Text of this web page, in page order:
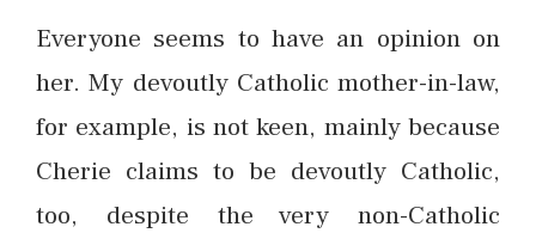
Everyone seems to have an opinion on
her. My devoutly Catholic mother-in-law,
for example, is not keen, mainly because
Cherie claims to be devoutly Catholic,
too, despite the very non-Catholic